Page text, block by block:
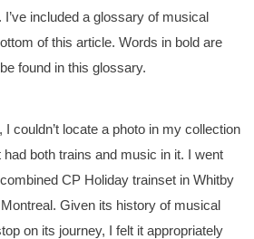
included a glossary of musical
of this article. Words in bold are
found in this glossary.
couldn’t locate a photo in my collection
both trains and music in it. I went
CP Holiday trainset in Whitby
Given its history of musical
on its journey, I felt it appropriately